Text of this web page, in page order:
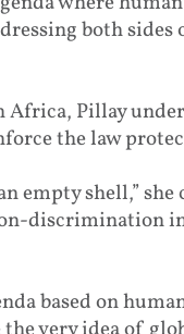
both
Africa, Pillay
the law
empty shell,”
discrimination
based on